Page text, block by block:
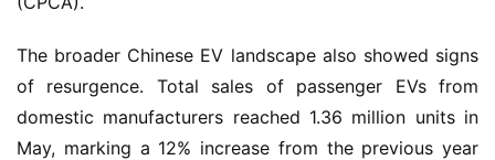
The broader Chinese EV landscape also showed signs
of resurgence. Total sales of passenger EVs from
domestic manufacturers reached 1.36 million units in
May, marking a 12% increase from the previous year